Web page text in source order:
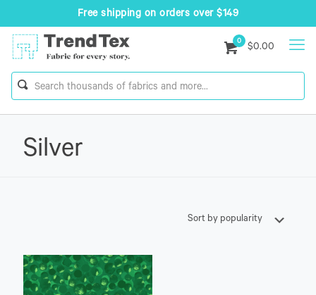
Free shipping on orders over $149
0
$0.00
Silver